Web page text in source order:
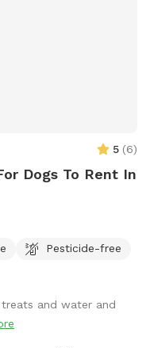
5 (6)
Dogs To Rent In
Pesticide-free
and water and